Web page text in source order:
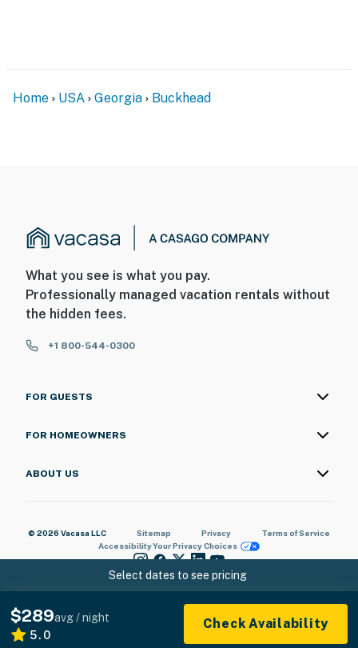
balcony facing out to the front entrance and yard area
water. The cameras are outward facing and do not look
Select dates to see pricing
$289avg / night
5.0
Check Availability
Home USA Georgia Buckhead
What you see is what you pay.
Professionally managed vacation rentals without
the hidden fees.
+1 800-544-0300
FOR GUESTS
FOR HOMEOWNERS
ABOUT US
© 2026 Vacasa LLC Sitemap Privacy
Terms of Service
AccessibilityYour Privacy Choices